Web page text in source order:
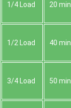
1/4 Load 20 min
1/2 Load 40 min
3/4 Load 50 min